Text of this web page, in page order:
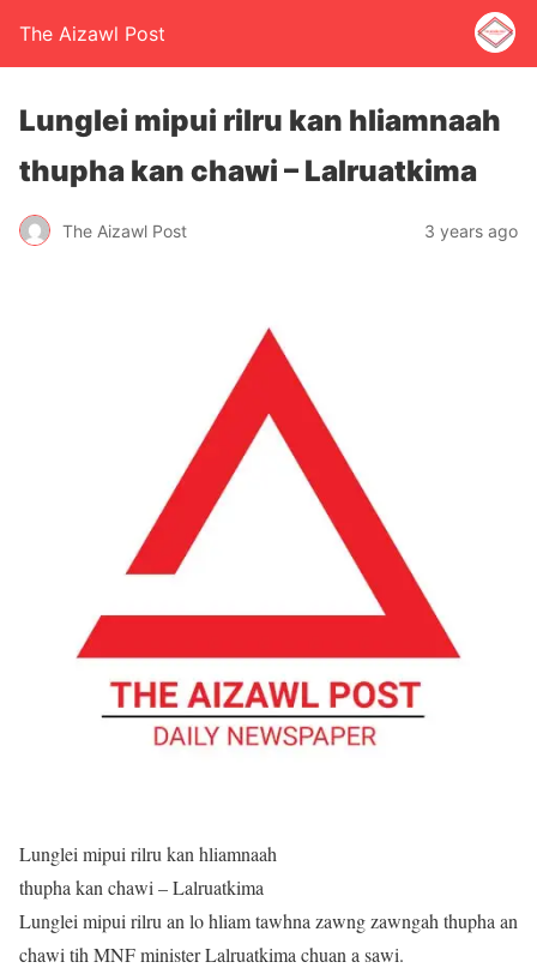
The Aizawl Post
Lunglei mipui rilru kan hliamnaah
thupha kan chawi – Lalruatkima
The Aizawl Post 3 years ago
Lunglei mipui rilru kan hliamnaah
thupha kan chawi – Lalruatkima
Lunglei mipui rilru an lo hliam tawhna zawng zawngah thupha an
chawi tih MNF minister Lalruatkima chuan a sawi.